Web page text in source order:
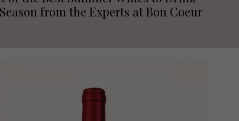
from the Experts at Bon Coeur